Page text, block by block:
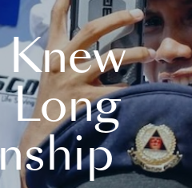
Long